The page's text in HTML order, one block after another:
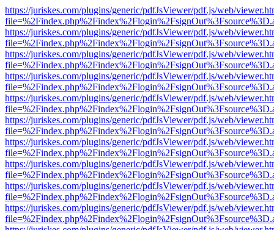
https://juriskes.com/plugins/generic/pdfJsViewer/pdf.js/web/
https://juriskes.com/plugins/generic/pdfJsViewer/pdf.js/web/
https://juriskes.com/plugins/generic/pdfJsViewer/pdf.js/web/
https://juriskes.com/plugins/generic/pdfJsViewer/pdf.js/web/
https://juriskes.com/plugins/generic/pdfJsViewer/pdf.js/web/
https://juriskes.com/plugins/generic/pdfJsViewer/pdf.js/web/
https://juriskes.com/plugins/generic/pdfJsViewer/pdf.js/web/
https://juriskes.com/plugins/generic/pdfJsViewer/pdf.js/web/
https://juriskes.com/plugins/generic/pdfJsViewer/pdf.js/web/
https://juriskes.com/plugins/generic/pdfJsViewer/pdf.js/web/